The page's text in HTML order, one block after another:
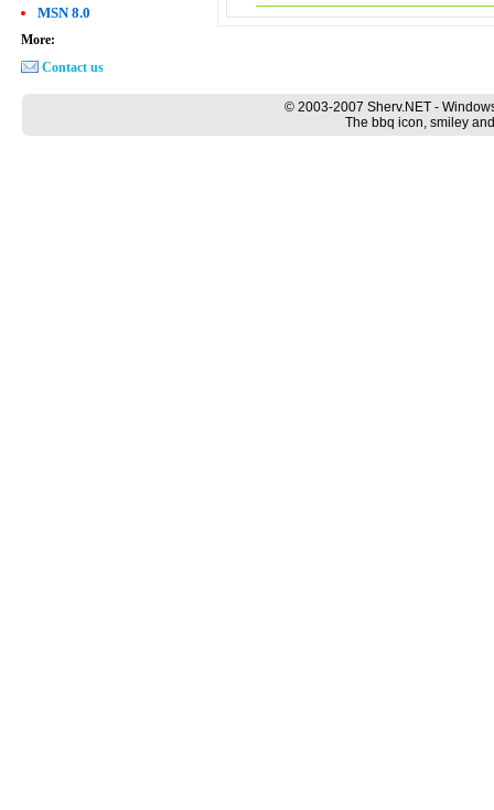
MSN 8.0
More:
Contact us
© 2003-2007 Sherv.NET -
The bbq icon, smiley